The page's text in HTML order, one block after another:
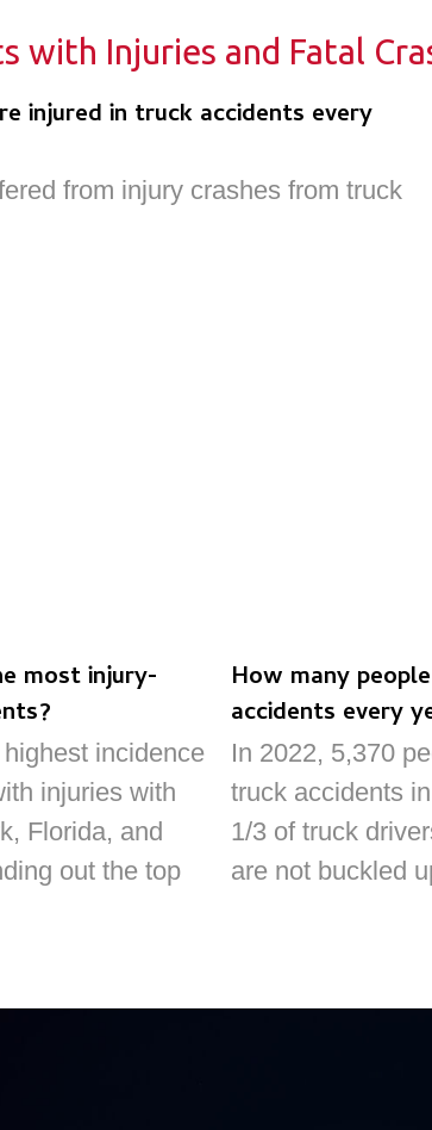
with Injuries and Fatal
injured in truck accidents every
from injury crashes from truck
most injury-
incidence
injuries with
Florida, and
out the top
How many
accidents every
In 2022, 5,370
truck accidents
1/3 of truck
are not buckled